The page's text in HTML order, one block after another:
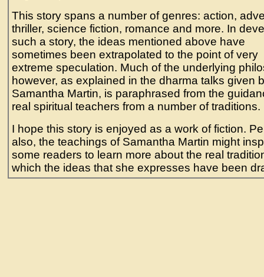
This story spans a number of genres: action,
thriller, science fiction, romance and more. In
such a story, the ideas mentioned above have
sometimes been extrapolated to the point of very
extreme speculation. Much of the underlying
however, as explained in the dharma talks given
Samantha Martin, is paraphrased from the
real spiritual teachers from a number of traditions.
I hope this story is enjoyed as a work of fiction.
also, the teachings of Samantha Martin might
some readers to learn more about the real
which the ideas that she expresses have been